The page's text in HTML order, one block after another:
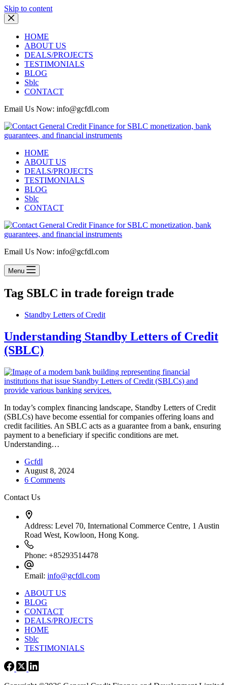
Skip to content
HOME
ABOUT US
DEALS/PROJECTS
TESTIMONIALS
BLOG
Sblc
CONTACT
Email Us Now: info@gcfdl.com
HOME
ABOUT US
DEALS/PROJECTS
TESTIMONIALS
BLOG
Sblc
CONTACT
Email Us Now: info@gcfdl.com
Menu
Tag SBLC in trade foreign trade
Standby Letters of Credit
Understanding Standby Letters of Credit
(SBLC)
In today’s complex financing landscape, Standby Letters of Credit
(SBLCs) have become essential for companies offering loans and
credit facilities. An SBLC acts as a guarantee from a bank, ensuring
payment to a beneficiary if specific conditions are met.
Understanding…
Gcfdl
August 8, 2024
6 Comments
Contact Us
Address: Level 70, International Commerce Centre, 1 Austin
Road West, Kowloon, Hong Kong.
Phone: +85293514478
Email: info@gcfdl.com
ABOUT US
BLOG
CONTACT
DEALS/PROJECTS
HOME
Sblc
TESTIMONIALS